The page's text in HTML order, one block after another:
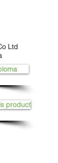
Ltd
product